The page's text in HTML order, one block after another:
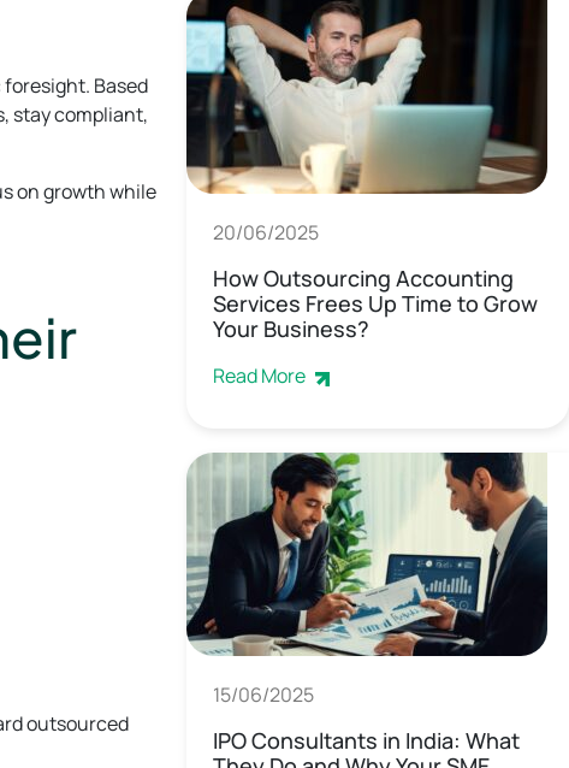
Based
stay compliant,
on growth while
outsourced
20/06/2025
How Outsourcing Accounting
Services Frees Up Time to Grow
Your Business?
Read More
15/06/2025
IPO Consultants in India: What